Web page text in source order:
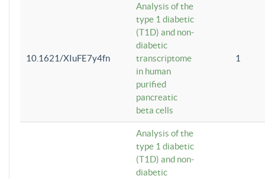
10.1621/XIuFE7y4fn
Analysis of the
type 1 diabetic
(T1D) and non-
diabetic
transcriptome
in human
purified
pancreatic
beta cells
1
Analysis of the
type 1 diabetic
(T1D) and non-
diabetic